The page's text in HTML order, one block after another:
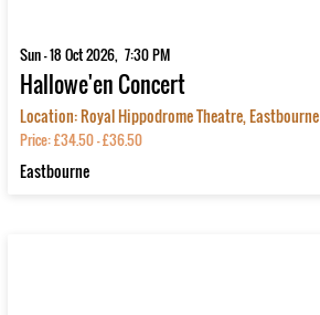
Sun - 18 Oct 2026, 7:30 PM
Hallowe'en Concert
Location: Royal Hippodrome Theatre, Eastbourne
Price: £34.50 - £36.50
Eastbourne